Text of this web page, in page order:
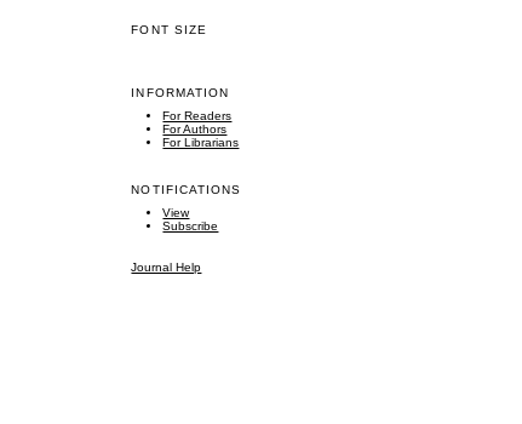
FONT SIZE
INFORMATION
For Readers
For Authors
For Librarians
NOTIFICATIONS
View
Subscribe
Journal Help